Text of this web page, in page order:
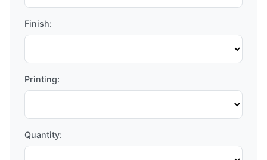
Finish:
Printing:
Quantity: